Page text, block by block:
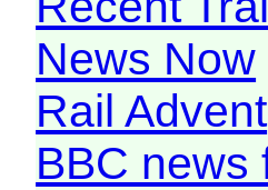
News Now
Rail Advent
BBC news